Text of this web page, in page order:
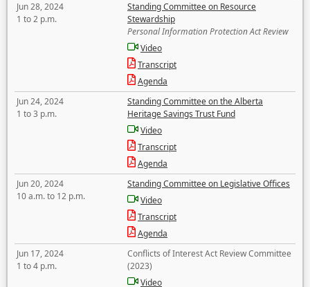
Jun 28, 2024
1 to 2 p.m.
Standing Committee on Resource
Stewardship
Personal Information Protection Act Review
Video
Transcript
Agenda
Jun 24, 2024
1 to 3 p.m.
Standing Committee on the Alberta
Heritage Savings Trust Fund
Video
Transcript
Agenda
Jun 20, 2024
10 a.m. to 12 p.m.
Standing Committee on Legislative Offices
Video
Transcript
Agenda
Jun 17, 2024
1 to 4 p.m.
Conflicts of Interest Act Review Committee
(2023)
Video